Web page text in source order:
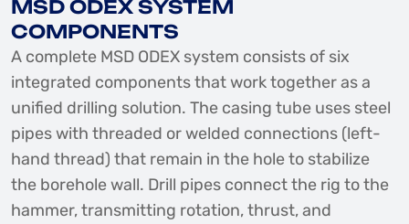
MSD ODEX SYSTEM
COMPONENTS
A complete MSD ODEX system consists of six
integrated components that work together as a
unified drilling solution. The casing tube uses steel
pipes with threaded or welded connections (left-
hand thread) that remain in the hole to stabilize
the borehole wall. Drill pipes connect the rig to the
hammer, transmitting rotation, thrust, and